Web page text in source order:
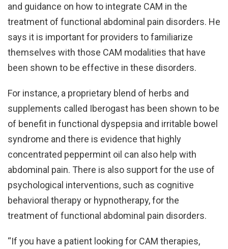
and guidance on how to integrate CAM in the
treatment of functional abdominal pain disorders. He
says it is important for providers to familiarize
themselves with those CAM modalities that have
been shown to be effective in these disorders.
For instance, a proprietary blend of herbs and
supplements called Iberogast has been shown to be
of benefit in functional dyspepsia and irritable bowel
syndrome and there is evidence that highly
concentrated peppermint oil can also help with
abdominal pain. There is also support for the use of
psychological interventions, such as cognitive
behavioral therapy or hypnotherapy, for the
treatment of functional abdominal pain disorders.
“If you have a patient looking for CAM therapies,